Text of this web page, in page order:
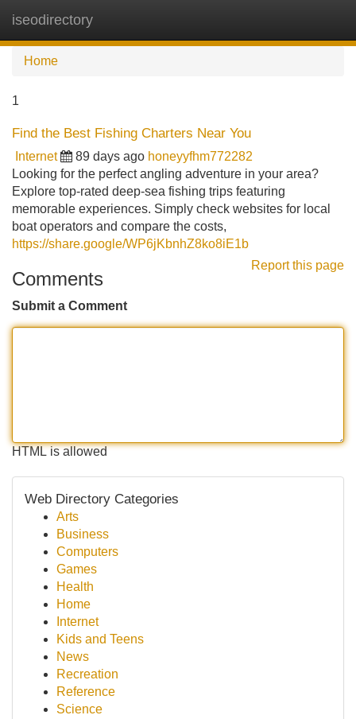
iseodirectory
Home
1
Find the Best Fishing Charters Near You
Internet 89 days ago honeyyfhm772282
Looking for the perfect angling adventure in your area?
Explore top-rated deep-sea fishing trips featuring
memorable experiences. Simply check websites for local
boat operators and compare the costs,
https://share.google/WP6jKbnhZ8ko8iE1b
Report this page
Comments
Submit a Comment
HTML is allowed
Web Directory Categories
Arts
Business
Computers
Games
Health
Home
Internet
Kids and Teens
News
Recreation
Reference
Science